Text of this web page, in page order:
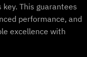
key. This guarantees
performance, and
excellence with